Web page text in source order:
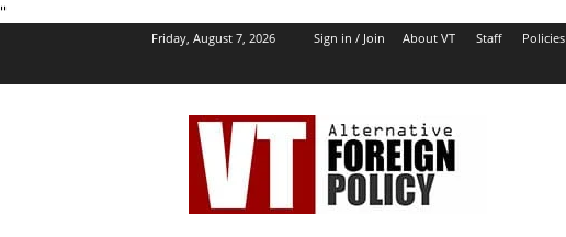
''
Friday, August 7, 2026 Sign in / Join About VT Staff Policies
VT
Foreign
Policy